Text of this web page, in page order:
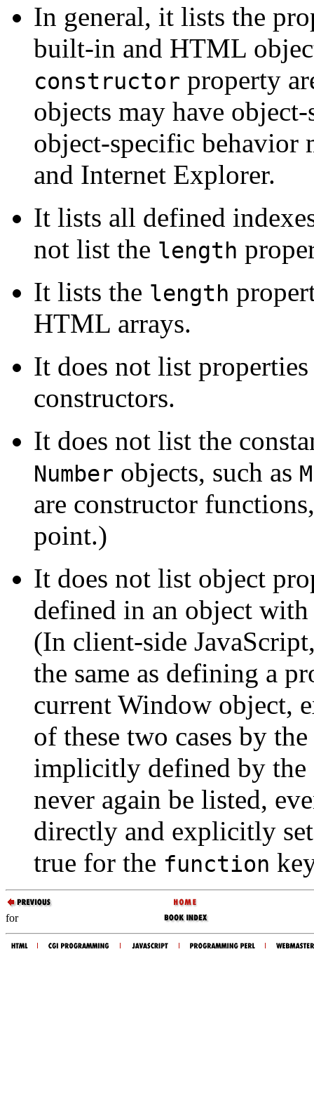
In general, it lists the
built-in and HTML
constructor property
objects may have
object-specific behavior
and Internet Explorer.
It lists all defined
not list the length
It lists the length
HTML arrays.
It does not list
constructors.
It does not list the
Number objects, such as
are constructor
point.)
It does not list object
defined in an object
(In client-side
the same as defining a
current Window object,
of these two cases by the
implicitly defined by the
never again be listed,
directly and explicitly
true for the function
for